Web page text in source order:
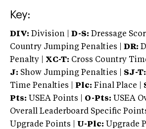
Key:
DIV: Division | D-S: Dressage
Country Jumping Penalties |
DR:
Penalty | XC-T: Cross Country
J: Show Jumping Penalties | SJ-T:
Time Penalties |
Plc: Final Place |
Pts: USEA Points | O-Pts: USEA
Overall Leaderboard Specific
Upgrade Points | U-Plc: Upgrade